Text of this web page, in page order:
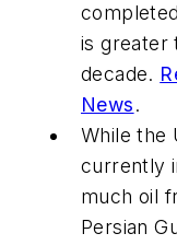
is greater
decade.
News.
While the
currently
much oil
Persian